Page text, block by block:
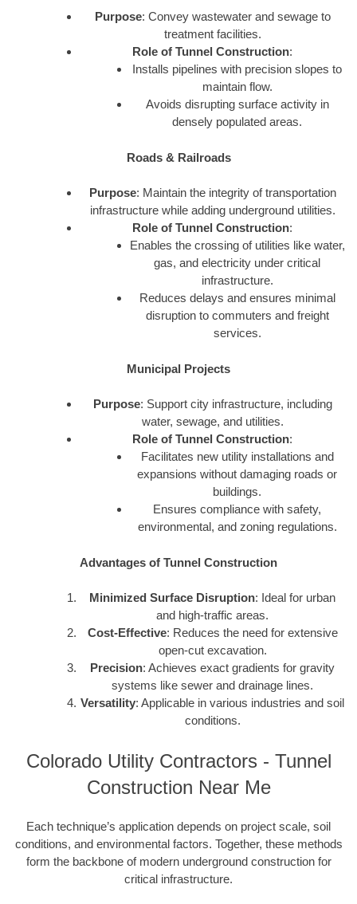
Purpose: Convey wastewater and sewage to
treatment facilities.
Role of Tunnel Construction:
Installs pipelines with precision slopes to
maintain flow.
Avoids disrupting surface activity in
densely populated areas.
Roads & Railroads
Purpose: Maintain the integrity of transportation
infrastructure while adding underground utilities.
Role of Tunnel Construction:
Enables the crossing of utilities like water,
gas, and electricity under critical
infrastructure.
Reduces delays and ensures minimal
disruption to commuters and freight
services.
Municipal Projects
Purpose: Support city infrastructure, including
water, sewage, and utilities.
Role of Tunnel Construction:
Facilitates new utility installations and
expansions without damaging roads or
buildings.
Ensures compliance with safety,
environmental, and zoning regulations.
Advantages of Tunnel Construction
Minimized Surface Disruption: Ideal for urban
and high-traffic areas.
Cost-Effective: Reduces the need for extensive
open-cut excavation.
Precision: Achieves exact gradients for gravity
systems like sewer and drainage lines.
Versatility: Applicable in various industries and soil
conditions.
Colorado Utility Contractors - Tunnel
Construction Near Me
Each technique’s application depends on project scale, soil
conditions, and environmental factors. Together, these methods
form the backbone of modern underground construction for
critical infrastructure.